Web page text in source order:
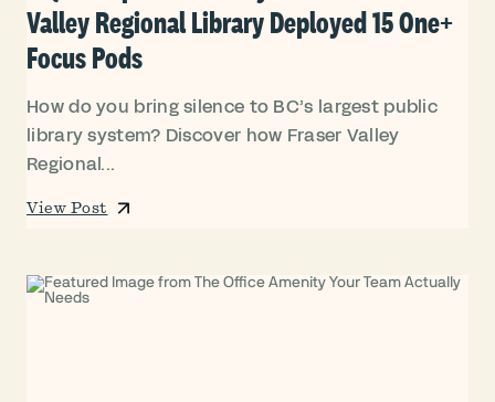
Valley Regional Library Deployed 15 One+
Focus Pods
How do you bring silence to BC’s largest public
library system? Discover how Fraser Valley
Regional...
View Post